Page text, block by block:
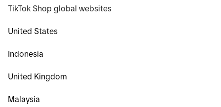
TikTok Shop global websites
United States
Indonesia
United Kingdom
Malaysia